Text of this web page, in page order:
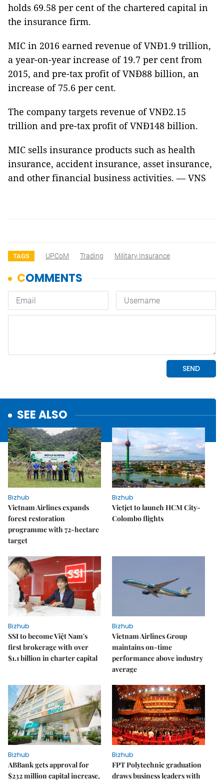
holds 69.58 per cent of the chartered capital in
the insurance firm.
MIC in 2016 earned revenue of VNĐ1.9 trillion,
a year-on-year increase of 19.7 per cent from
2015, and pre-tax profit of VNĐ88 billion, an
increase of 75.6 per cent.
The company targets revenue of VNĐ2.15
trillion and pre-tax profit of VNĐ148 billion.
MIC sells insurance products such as health
insurance, accident insurance, asset insurance,
and other financial business activities. — VNS
TAGS UPCoM Trading Military Insurance
SEE ALSO
Bizhub
Vietnam Airlines expands
forest restoration
programme with 72-hectare
target
Bizhub
Vietjet to launch HCM City-
Colombo flights
Bizhub
SSI to become Việt Nam's
first brokerage with over
$1.1 billion in charter capital
Bizhub
Vietnam Airlines Group
maintains on-time
performance above industry
average
Bizhub
ABBank gets approval for
$232 million capital increase,
Bizhub
FPT Polytechnic graduation
draws business leaders with